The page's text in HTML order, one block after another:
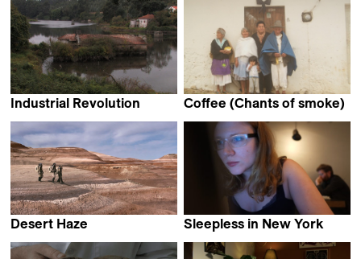
Industrial Revolution
Tiago Hespanha
Coffee (Chants of smoke)
Desert Haze
Sleepless in New York